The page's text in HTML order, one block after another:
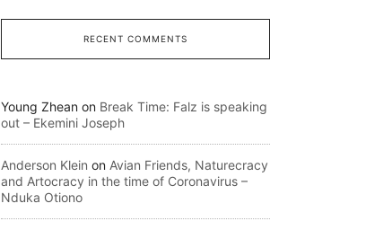
RECENT COMMENTS
Young Zhean on Break Time: Falz is speaking
out – Ekemini Joseph
Anderson Klein on Avian Friends, Naturecracy
and Artocracy in the time of Coronavirus –
Nduka Otiono